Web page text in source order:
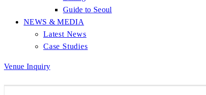
Guide to Seoul
NEWS & MEDIA
Latest News
Case Studies
Venue Inquiry